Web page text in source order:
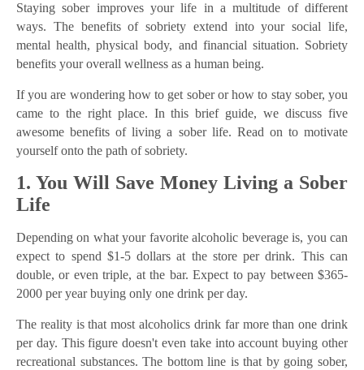
Staying sober improves your life in a multitude of different
ways. The benefits of sobriety extend into your social life,
mental health, physical body, and financial situation. Sobriety
benefits your overall wellness as a human being.
If you are wondering how to get sober or how to stay sober, you
came to the right place. In this brief guide, we discuss five
awesome benefits of living a sober life. Read on to motivate
yourself onto the path of sobriety.
1. You Will Save Money Living a Sober
Life
Depending on what your favorite alcoholic beverage is, you can
expect to spend $1-5 dollars at the store per drink. This can
double, or even triple, at the bar. Expect to pay between $365-
2000 per year buying only one drink per day.
The reality is that most alcoholics drink far more than one drink
per day. This figure doesn't even take into account buying other
recreational substances. The bottom line is that by going sober,